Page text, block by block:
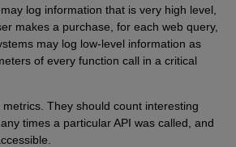
log information that is very high level,
makes a purchase, for each web query,
may log low-level information as
of every function call in a critical
They should count interesting
times a particular API was called, and